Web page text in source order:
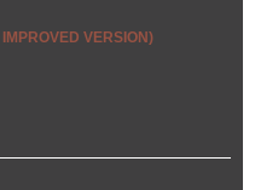
VERSION)